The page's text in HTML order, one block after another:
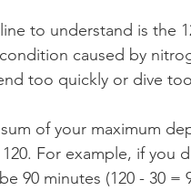
to understand is the
caused by
too quickly or dive
of your maximum
For example, if you
90 minutes (120 - 30